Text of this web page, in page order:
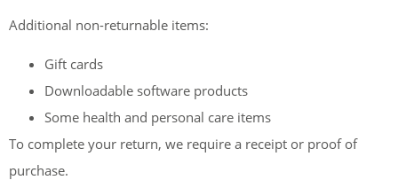
Additional non-returnable items:
Gift cards
Downloadable software products
Some health and personal care items
To complete your return, we require a receipt or proof of
purchase.